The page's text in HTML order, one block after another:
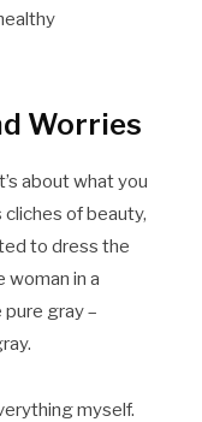
Worries
about what you
of beauty,
to dress the
woman in a
pure gray –
myself.